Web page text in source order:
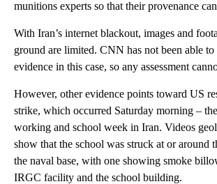
munitions experts so that their provenance can
With Iran’s internet blackout, images and
ground are limited. CNN has not been able to
evidence in this case, so any assessment
However, other evidence points toward US
strike, which occurred Saturday morning –
working and school week in Iran. Videos
show that the school was struck at or around
the naval base, with one showing smoke
IRGC facility and the school building.